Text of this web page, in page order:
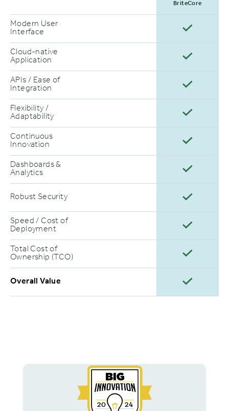
BriteCore
Modern User
Interface
Cloud-native
Application
APIs / Ease of
Integration
Flexibility /
Adaptability
Continuous
Innovation
Dashboards &
Analytics
Robust Security
Speed / Cost of
Deployment
Total Cost of
Ownership (TCO)
Overall Value